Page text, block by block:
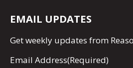
EMAIL UPDATES
Getweekly updates from
Email Address(Required)